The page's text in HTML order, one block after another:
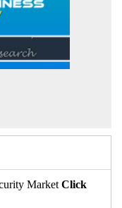
Market Click